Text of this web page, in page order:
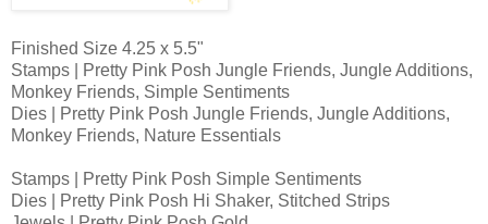
Finished Size 4.25 x 5.5"
Stamps | Pretty Pink Posh Jungle Friends, Jungle Additions,
Monkey Friends, Simple Sentiments
Dies | Pretty Pink Posh Jungle Friends, Jungle Additions,
Monkey Friends, Nature Essentials
Stamps | Pretty Pink Posh Simple Sentiments
Dies | Pretty Pink Posh Hi Shaker, Stitched Strips